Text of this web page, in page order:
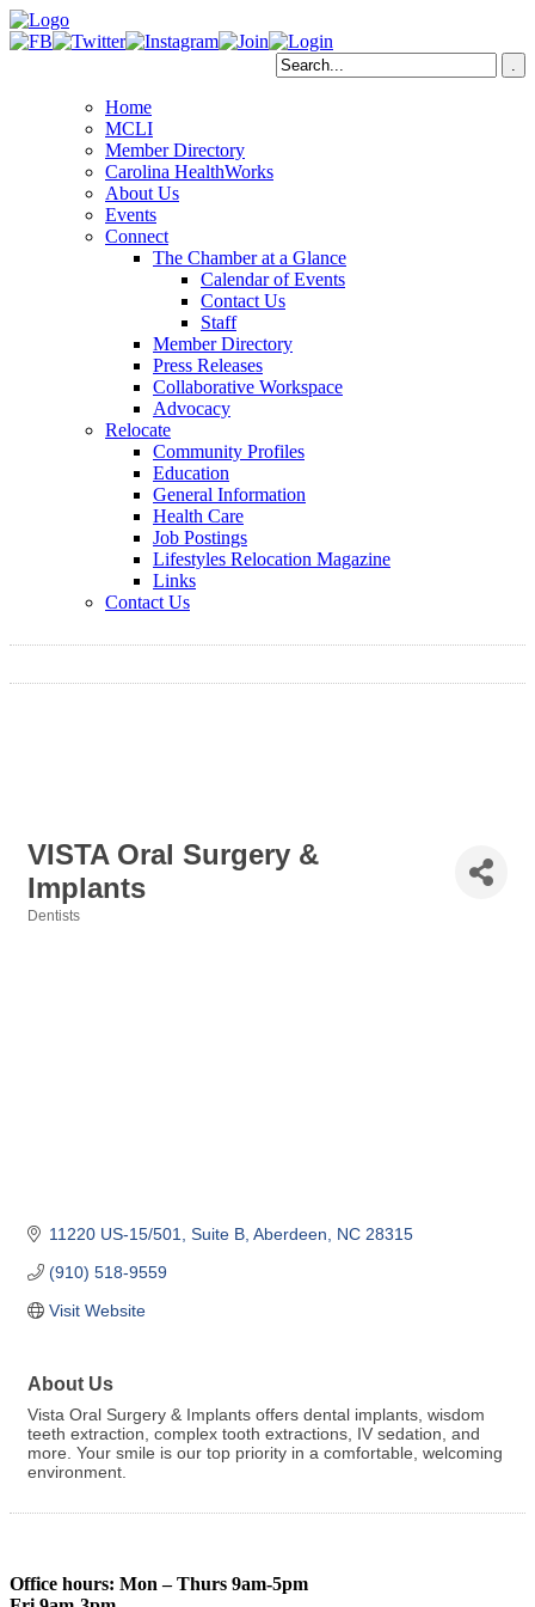
Home
MCLI
Member Directory
Carolina HealthWorks
About Us
Events
Connect
The Chamber at a Glance
Calendar of Events
Contact Us
Staff
Member Directory
Press Releases
Collaborative Workspace
Advocacy
Relocate
Community Profiles
Education
General Information
Health Care
Job Postings
Lifestyles Relocation Magazine
Links
Contact Us
VISTA Oral Surgery &
Implants
Dentists
11220 US-15/501, Suite B Aberdeen NC 28315
(910) 518-9559
Visit Website
About Us
Vista Oral Surgery & Implants offers dental implants, wisdom
teeth extraction, complex tooth extractions, IV sedation, and
more. Your smile is our top priority in a comfortable, welcoming
environment.
Office hours: Mon – Thurs 9am-5pm